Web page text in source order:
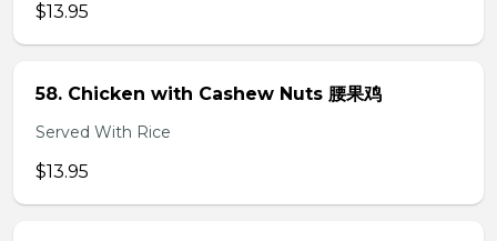
$13.95
58. Chicken with Cashew Nuts 腰果鸡
Served With Rice
$13.95